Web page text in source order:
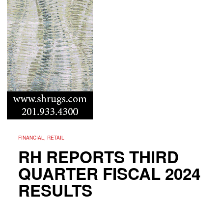
FINANCIAL, RETAIL
RH REPORTS THIRD
QUARTER FISCAL 2024
RESULTS